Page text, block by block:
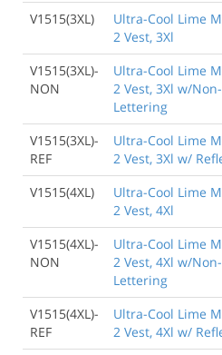
V1515(3XL)
Ultra-Cool Lime
2 Vest, 3Xl
V1515(3XL)-
NON
Ultra-Cool Lime
2 Vest, 3Xl w/
Lettering
V1515(3XL)-
REF
Ultra-Cool Lime
2 Vest, 3Xl w/
V1515(4XL)
Ultra-Cool Lime
2 Vest, 4Xl
V1515(4XL)-
NON
Ultra-Cool Lime
2 Vest, 4Xl w/
Lettering
V1515(4XL)-
REF
Ultra-Cool Lime
2 Vest, 4Xl w/